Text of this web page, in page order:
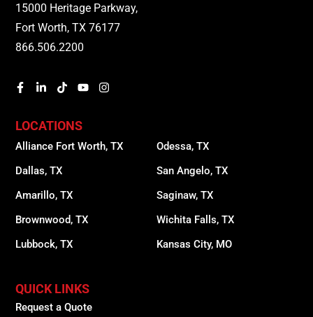
15000 Heritage Parkway,
Fort Worth, TX 76177
866.506.2200
LOCATIONS
Alliance Fort Worth, TX
Dallas, TX
Amarillo, TX
Brownwood, TX
Lubbock, TX
Odessa, TX
San Angelo, TX
Saginaw, TX
Wichita Falls, TX
Kansas City, MO
QUICK LINKS
Request a Quote